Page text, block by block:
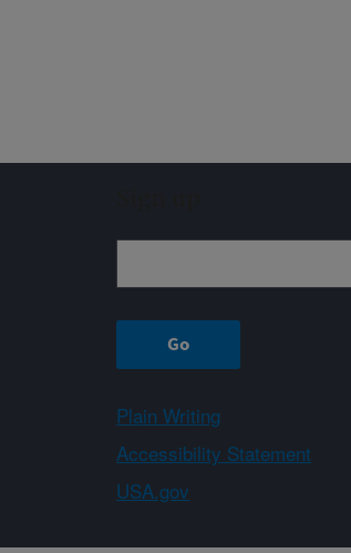
Plain Writing
Accessibility Statement
USA.gov